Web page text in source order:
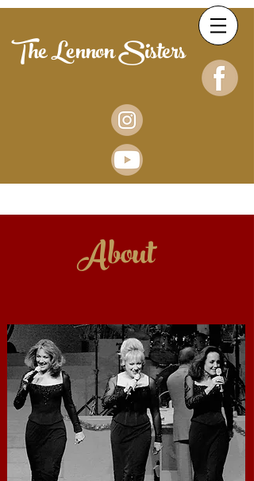
The Lennon Sisters
About